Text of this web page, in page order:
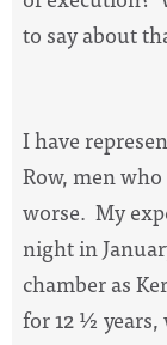
to say about
I have
Row, men
worse. My
night in
chamber as
for 12 ½